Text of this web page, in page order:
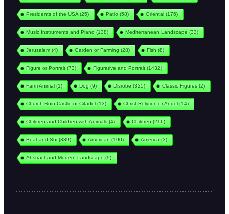
Presidents of the USA(25) Patio (58) Oriental(176)
Music Instruments and Piano (138) Mediterranean Landscape (33)
Jerusalem(4) Garden or Farming (28) Fish (8)
Figure or Portrait(73) Figurative and Portrait(1432)
Farm Animal(1) Dog (9) Disrobe (325) Classic Figures (2)
Church Ruin Castle or Citadel(13) Christ Religion or Angel(14)
Children and Children with Animals (4) Children (216)
Boat and Shi(339) American (190) America (3)
Abstract and Modern Landscape (9)